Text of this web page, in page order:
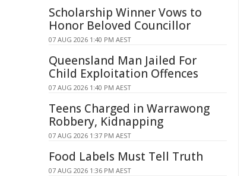
Scholarship Winner Vows to
Honor Beloved Councillor
07 AUG 2026 1:40 PM AEST
Queensland Man Jailed For
Child Exploitation Offences
07 AUG 2026 1:40 PM AEST
Teens Charged in Warrawong
Robbery, Kidnapping
07 AUG 2026 1:37 PM AEST
Food Labels Must Tell Truth
07 AUG 2026 1:36 PM AEST